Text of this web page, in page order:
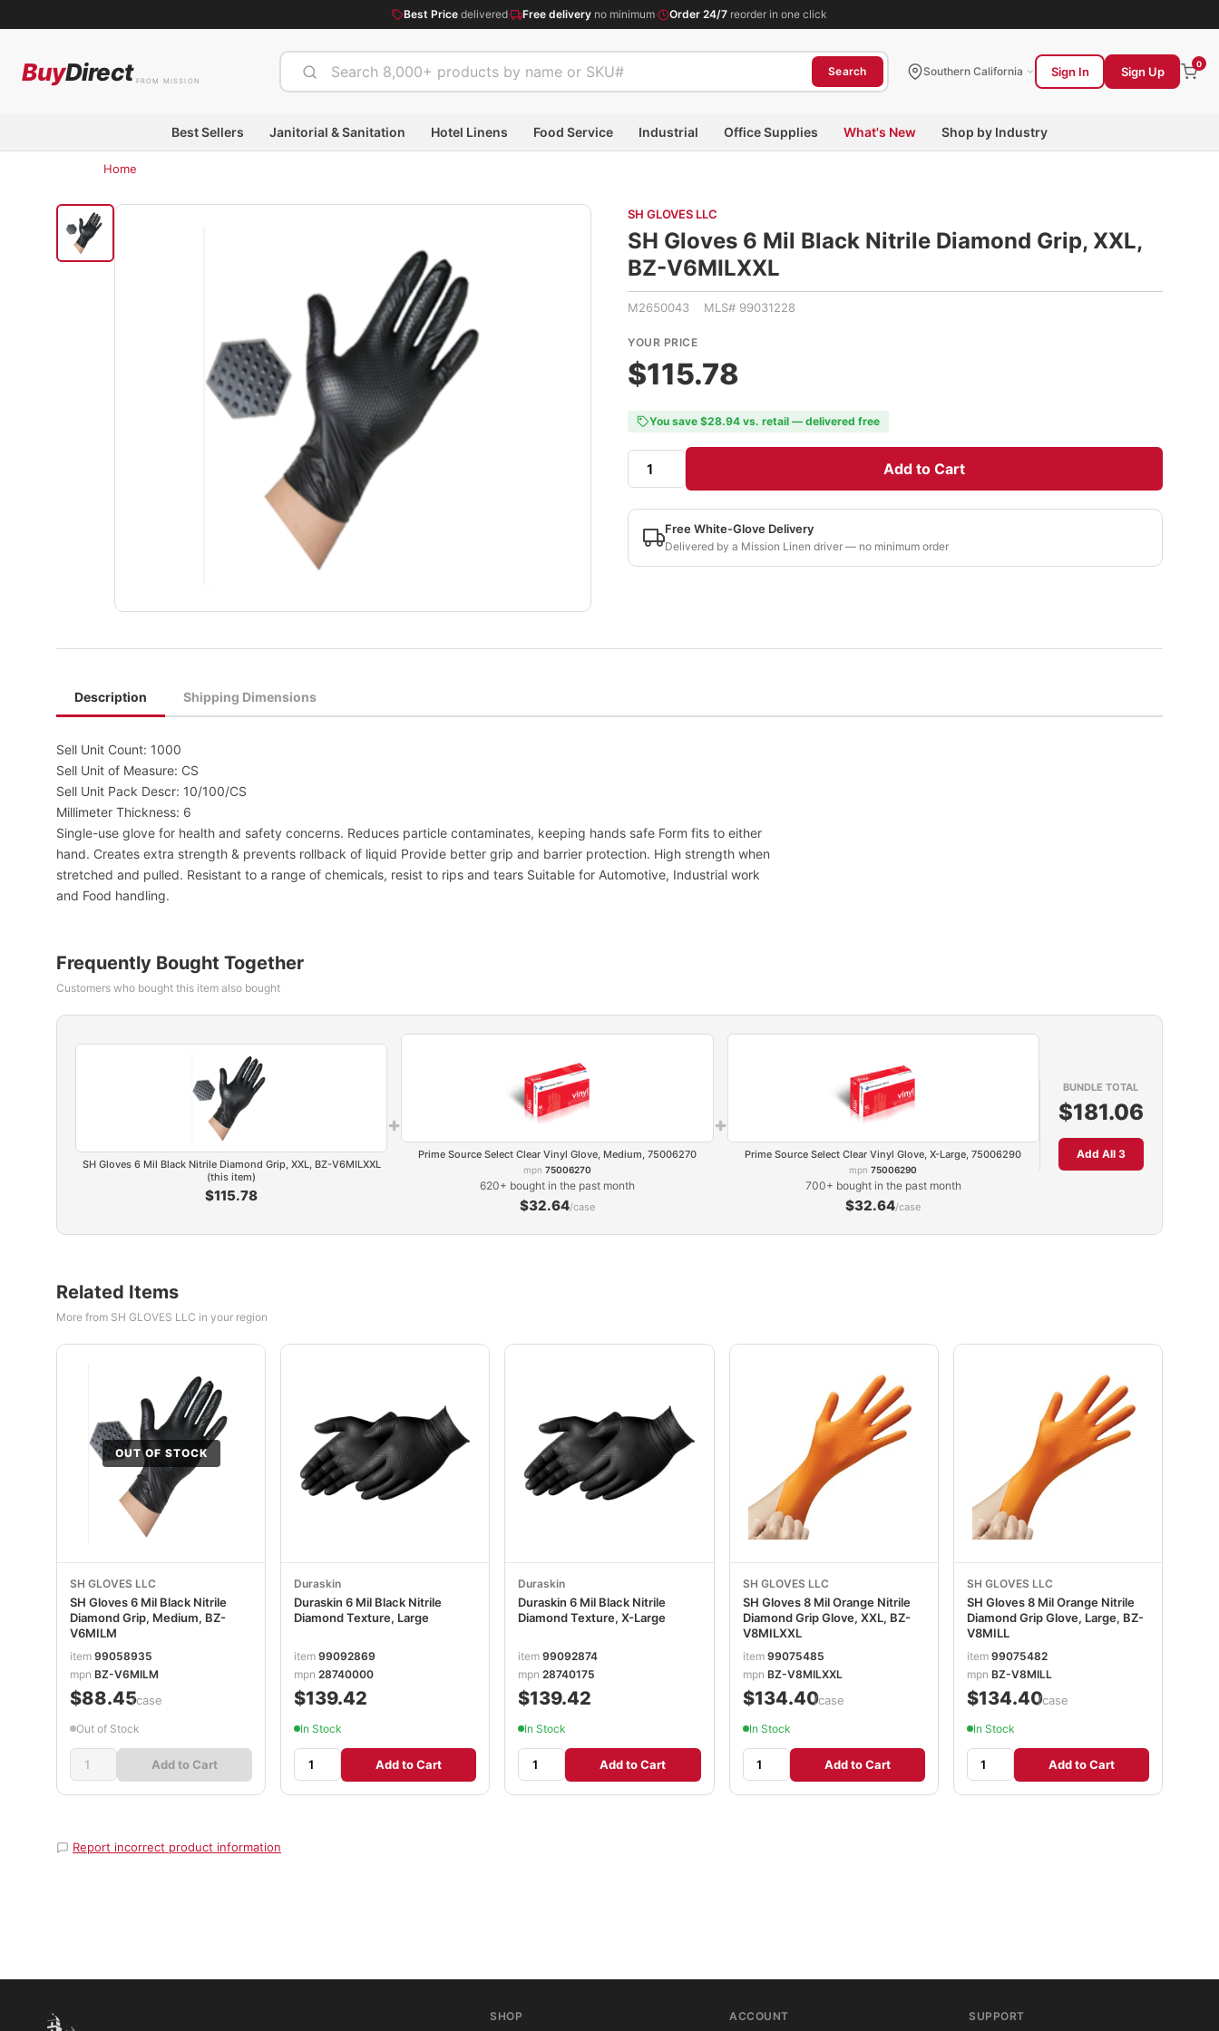
Best Price delivered· Free delivery no minimum· Order 24/7 reorder in one click
BuyDirect FROM MISSION
Search Southern California Sign In Sign Up
0
Best Sellers Janitorial & Sanitation Hotel Linens Food Service Industrial Office Supplies What's New Shop by Industry
Home
SH GLOVES LLC
SH Gloves 6 Mil Black Nitrile Diamond Grip, XXL,
BZ-V6MILXXL
M2650043 MLS# 99031228
YOUR PRICE
$115.78
You save $28.94 vs. retail — delivered free
Add to Cart
Free White-Glove Delivery
Delivered by a Mission Linen driver — no minimum order
Description Shipping Dimensions
Sell Unit Count: 1000
Sell Unit of Measure: CS
Sell Unit Pack Descr: 10/100/CS
Millimeter Thickness: 6
Single-use glove for health and safety concerns. Reduces particle contaminates, keeping hands safe Form fits to either
hand. Creates extra strength & prevents rollback of liquid Provide better grip and barrier protection. High strength when
stretched and pulled. Resistant to a range of chemicals, resist to rips and tears Suitable for Automotive, Industrial work
and Food handling.
Frequently Bought Together
Customers who bought this item also bought
SH Gloves 6 Mil Black Nitrile Diamond Grip, XXL, BZ-V6MILXXL
(this item)
$115.78
+
Prime Source Select Clear Vinyl Glove, Medium, 75006270
mpn 75006270
620+ bought in the past month
$32.64/case
+
Prime Source Select Clear Vinyl Glove, X-Large, 75006290
mpn75006290
700+ bought in the past month
$32.64/case
BUNDLE TOTAL
$181.06
Add All 3
Related Items
More from SH GLOVES LLC in your region
OUT OF STOCK
SH GLOVES LLC
SH Gloves 6 Mil Black Nitrile
Diamond Grip, Medium, BZ-
V6MILM
item 99058935
mpn BZ-V6MILM
$88.45/case
Out of Stock
Add to Cart
Duraskin
Duraskin 6 Mil Black Nitrile
Diamond Texture, Large
item99092869
mpn28740000
$139.42
In Stock
Add to Cart
Duraskin
Duraskin 6 Mil Black Nitrile
Diamond Texture, X-Large
item99092874
mpn28740175
$139.42
In Stock
Add to Cart
SH GLOVES LLC
SH Gloves 8 Mil Orange Nitrile
Diamond Grip Glove, XXL, BZ-
V8MILXXL
item 99075485
mpn BZ-V8MILXXL
$134.40/case
In Stock
Add to Cart
SH GLOVES LLC
SH Gloves 8 Mil Orange Nitrile
Diamond Grip Glove, Large, BZ-
V8MILL
item 99075482
mpn BZ-V8MILL
$134.40/case
In Stock
Add to Cart
Report incorrect product information
SHOP ACCOUNT SUPPORT